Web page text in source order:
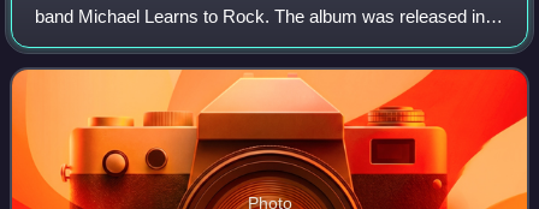
band Michael Learns to Rock. The album was released in
September 1991 through Medley Records in Denmark. It
sold 180,000 copies in Scandinavia,
Photo